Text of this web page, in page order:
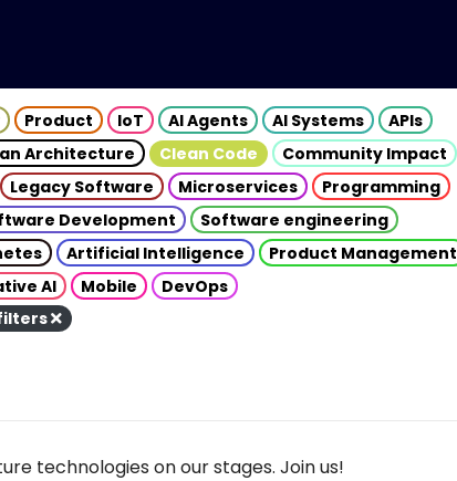
Product IoT AI Agents AI Systems
APIs
Architecture Clean Code
Community Impact
Legacy Software Microservices
Programming
Development
Software engineering
Artificial Intelligence
Product Management
AI Mobile
DevOps
technologies on our stages. Join us!